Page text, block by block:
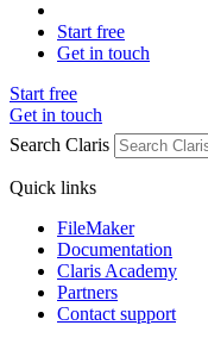
Start free
Get in touch
Start free
Get in touch
Search Claris
Quick links
FileMaker
Documentation
Claris Academy
Partners
Contact support